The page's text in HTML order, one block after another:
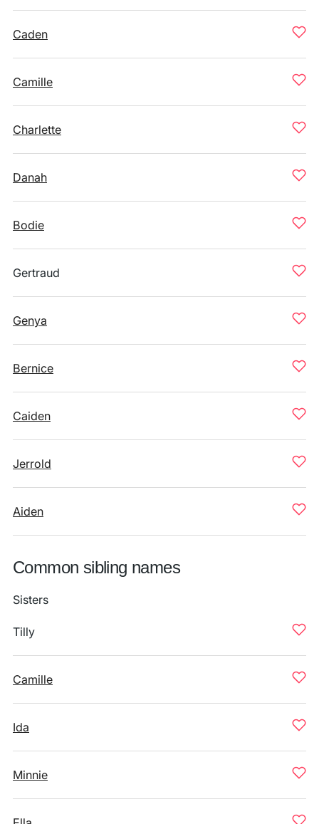
Caden
Camille
Charlette
Danah
Bodie
Gertraud
Genya
Bernice
Caiden
Jerrold
Aiden
Common sibling names
Sisters
Tilly
Camille
Ida
Minnie